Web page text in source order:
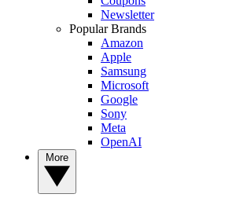
Newsletter
Popular Brands
Amazon
Apple
Samsung
Microsoft
Google
Sony
Meta
OpenAI